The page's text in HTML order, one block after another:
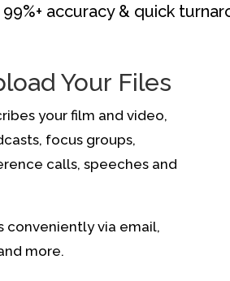
accuracy & quick
Your Files
your film and video,
focus groups,
calls, speeches and
conveniently via email,
more.